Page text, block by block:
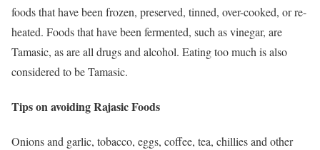
foods that have been frozen, preserved, tinned, over-cooked, or re-
heated. Foods that have been fermented, such as vinegar, are
Tamasic, as are all drugs and alcohol. Eating too much is also
considered to be Tamasic.
Tips on avoiding Rajasic Foods
Onions and garlic, tobacco, eggs, coffee, tea, chillies and other